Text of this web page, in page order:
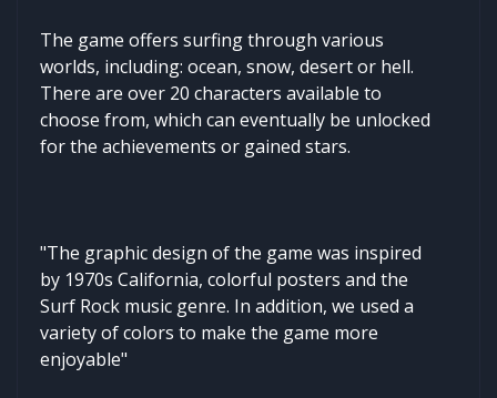
The game offers surfing through various
worlds, including: ocean, snow, desert or hell.
There are over 20 characters available to
choose from, which can eventually be unlocked
for the achievements or gained stars.
"The graphic design of the game was inspired
by 1970s California, colorful posters and the
Surf Rock music genre. In addition, we used a
variety of colors to make the game more
enjoyable"